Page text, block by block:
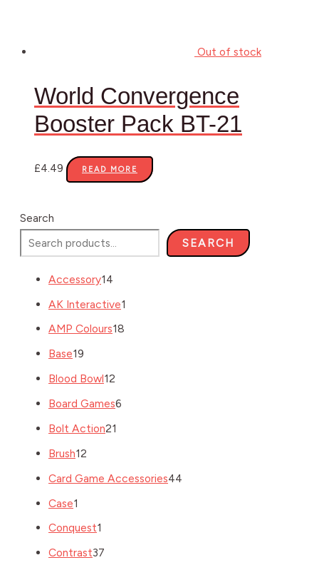
Search
SEARCH
Accessory14
AK Interactive1
AMP Colours18
Base19
Blood Bowl12
Board Games6
Bolt Action21
Brush12
Card Game Accessories44
Case1
Conquest1
Contrast37
Out of stock
World Convergence
Booster Pack BT-21
£4.49 READ MORE